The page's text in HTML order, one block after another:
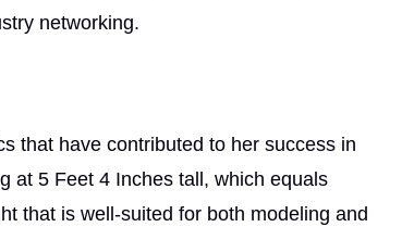
networking.
that have contributed to her success in
at 5 Feet 4 Inches tall, which equals
that is well-suited for both modeling and